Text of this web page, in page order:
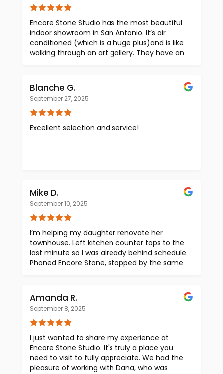
Encore Stone Studio has the most beautiful
indoor showroom in San Antonio. It’s air
conditioned (which is a huge plus)and is like
walking through an art gallery. They have an
Tina and Paloma are knowledgeable,
personable and give outstanding customer
service. I love that they are very transparent
with the pricing for your project and are
highly skilled at helping to visualize the final
product.
Blanche G.
September 27, 2025
Excellent selection and service!
Mike D.
September 10, 2025
I’m helping my daughter renovate her
townhouse. Left kitchen counter tops to the
last minute so I was already behind schedule.
Phoned Encore Stone, stopped by the same
questions to help me decide quartz vs stone
vs granite. Tons of selections, organized so I
could see things just by walking around.
Really made it easy, I think I was in+out in
under 20 minutes. Made decisions, Olivia
kept notes as we talked, got an estimate.
She even provided recommended
fabricators (installers). Very professional,
Amanda R.
September 8, 2025
I just wanted to share my experience at
Encore Stone Studio. It's truly a place you
need to visit to fully appreciate. We had the
pleasure of working with Dana, who was